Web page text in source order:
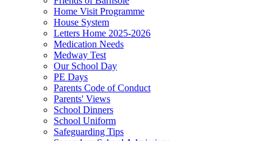
Home Visit Programme
House System
Letters Home 2025-2026
Medication Needs
Medway Test
Our School Day
PE Days
Parents Code of Conduct
Parents' Views
School Dinners
School Uniform
Safeguarding Tips